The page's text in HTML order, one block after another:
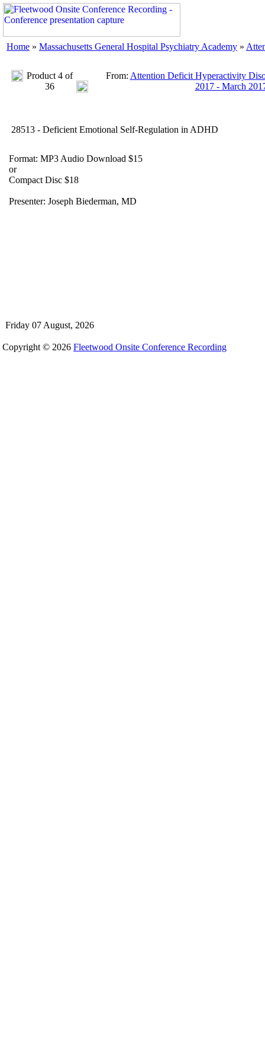
Home » Massachusetts General Hospital Psychiatry Academy »
Product 4 of
36
From: Attention Deficit Hyperactivity
2017 - March
28513 - Deficient Emotional Self-Regulation in ADHD
Format: MP3 Audio Download $15
or
Compact Disc $18
Presenter: Joseph Biederman, MD
Friday 07 August, 2026
Copyright © 2026 Fleetwood Onsite Conference Recording